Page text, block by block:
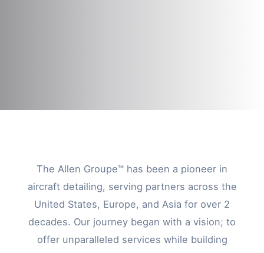
The Allen Groupe™ has been a pioneer in
aircraft detailing, serving partners across the
United States, Europe, and Asia for over 2
decades. Our journey began with a vision; to
offer unparalleled services while building